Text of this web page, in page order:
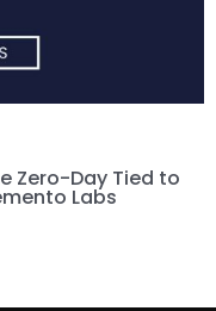
Zero-Day Tied to
Labs